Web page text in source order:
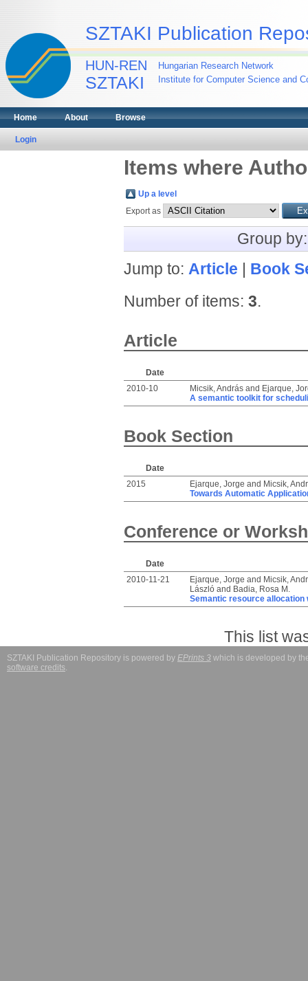
SZTAKI Publication
HUN-REN
SZTAKI
Hungarian Research Network
Institute for Computer Science and
Home About Browse
Login
Items where
Up a level
Export as
Group
Jump to: Article | Book
Number of items: 3.
Article
Date
2010-10
Micsik, Andrásand Ejarque,
A semantic toolkit for
Book Section
Date
2015
Ejarque, Jorge and Micsik,
Towards Automatic
Conference or
Date
2010-11-21
Ejarque, Jorge and Micsik,
Lászlóand Badia, Rosa M.
Semantic resource
This list
SZTAKI Publication Repository is powered by EPrints 3 which is developed by
software credits.